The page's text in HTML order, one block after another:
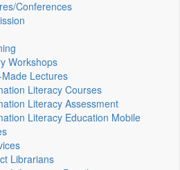
Conferences
Workshops
Made Lectures
Literacy Courses
Literacy Assessment
Literacy Education Mobile
Librarians